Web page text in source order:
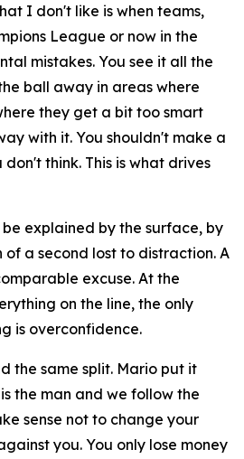
I don't like is when teams,
League or now in the
mistakes. You see it all the
ball away in areas where
they get a bit too smart
with it. You shouldn't make a
think. This is what drives
explained by the surface, by
a second lost to distraction. A
excuse. At the
on the line, the only
is overconfidence.
the same split. Mario put it
the man and we follow the
sense not to change your
you. You only lose money